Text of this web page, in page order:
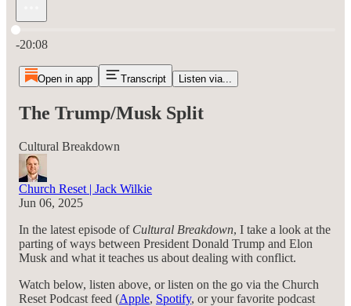
Current time: 0:00 / Total time: -20:08
-20:08
Open in app Transcript Listen via...
The Trump/Musk Split
Cultural Breakdown
Church Reset | Jack Wilkie
Jun 06, 2025
In the latest episode of Cultural Breakdown, I take a look at the
parting of ways between President Donald Trump and Elon
Musk and what it teaches us about dealing with conflict.
Watch below, listen above, or listen on the go via the Church
Reset Podcast feed (Apple, Spotify, or your favorite podcast